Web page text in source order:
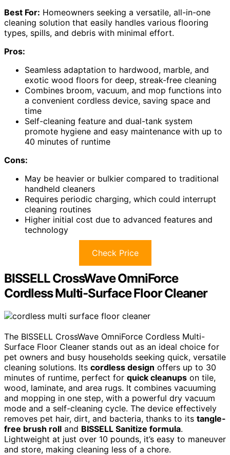
Best For: Homeowners seeking a versatile, all-in-one
cleaning solution that easily handles various flooring
types, spills, and debris with minimal effort.
Pros:
Seamless adaptation to hardwood, marble, and
exotic wood floors for deep, streak-free cleaning
Combines broom, vacuum, and mop functions into
a convenient cordless device, saving space and
time
Self-cleaning feature and dual-tank system
promote hygiene and easy maintenance with up to
40 minutes of runtime
Cons:
May be heavier or bulkier compared to traditional
handheld cleaners
Requires periodic charging, which could interrupt
cleaning routines
Higher initial cost due to advanced features and
technology
Check Price
BISSELL CrossWave OmniForce
Cordless Multi-Surface Floor Cleaner
The BISSELL CrossWave OmniForce Cordless Multi-
Surface Floor Cleaner stands out as an ideal choice for
pet owners and busy households seeking quick, versatile
cleaning solutions. Its cordless design offers up to 30
minutes of runtime, perfect for quick cleanups on tile,
wood, laminate, and area rugs. It combines vacuuming
and mopping in one step, with a powerful dry vacuum
mode and a self-cleaning cycle. The device effectively
removes pet hair, dirt, and bacteria, thanks to its tangle-
free brush roll and BISSELL Sanitize formula.
Lightweight at just over 10 pounds, it’s easy to maneuver
and store, making cleaning less of a chore.